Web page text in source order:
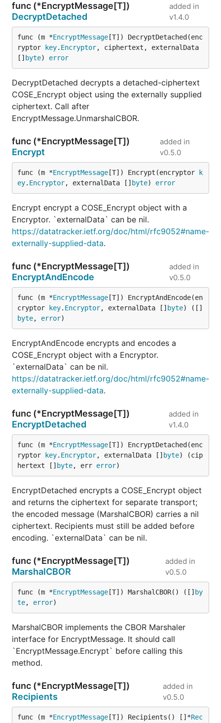
func (*EncryptMessage[T])
DecryptDetached
added in
v1.4.0
func (m *EncryptMessage [T]) DecryptDetached(enc
ryptor
key. Encryptor, ciphertext, externalData
[] byte) error
DecryptDetached decrypts a detached-ciphertext
COSE_Encrypt object using the externally supplied
ciphertext. Call after
EncryptMessage.UnmarshalCBOR.
func (*EncryptMessage[T])
Encrypt
added in
v0.5.0
func (m *EncryptMessage [T]) Encrypt(encryptor
k
ey. Encryptor, externalData [] byte) error
Encrypt encrypt a COSE_Encrypt object with a
Encryptor. `externalData` can be nil.
https://datatracker.ietf.org/doc/html/rfc9052#name-
externally-supplied-data.
func (*EncryptMessage[T])
EncryptAndEncode
added in
v0.5.0
func (m *EncryptMessage [T]) EncryptAndEncode(en
cryptor
key. Encryptor, externalData [] byte) ([]
byte, error)
EncryptAndEncode encrypts and encodes a
COSE_Encrypt object with a Encryptor.
`externalData` can be nil.
https://datatracker.ietf.org/doc/html/rfc9052#name-
externally-supplied-data.
func (*EncryptMessage[T])
EncryptDetached
added in
v1.4.0
func (m *EncryptMessage [T]) EncryptDetached(enc
ryptor
key. Encryptor, externalData [] byte) (cip
hertext [] byte, err error)
EncryptDetached encrypts a COSE_Encrypt object
and returns the ciphertext for separate transport;
the encoded message (MarshalCBOR) carries a nil
ciphertext. Recipients must still be added before
encoding. `externalData` can be nil.
func (*EncryptMessage[T])
MarshalCBOR
added in
v0.5.0
func (m *EncryptMessage [T]) MarshalCBOR() ([] by
te, error)
MarshalCBOR implements the CBOR Marshaler
interface for EncryptMessage. It should call
`EncryptMessage.Encrypt` before calling this
method.
func (*EncryptMessage[T])
Recipients
added in
v0.5.0
func (m *EncryptMessage [T]) Recipients() []*Rec